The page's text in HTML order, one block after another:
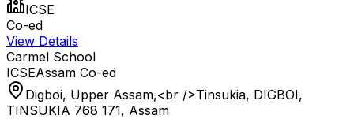
ICSE
Co-ed
View Details
Carmel School
ICSEAssam Co-ed
Digboi, Upper Assam,<br />Tinsukia, DIGBOI,
TINSUKIA 768 171, Assam